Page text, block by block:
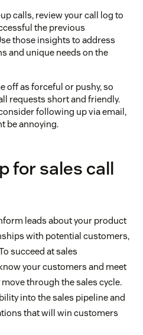
calls, review your call log to
the previous
those insights to address
and unique needs on the
off as forceful or pushy, so
requests short and friendly.
following up via email,
be annoying.
for sales call
leads about your product
with potential customers,
succeed at sales
your customers and meet
through the sales cycle.
into the sales pipeline and
that will win customers